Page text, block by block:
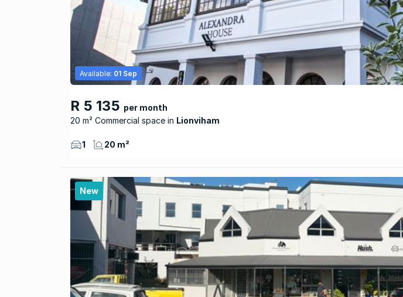
R 5 135 per month
20 m² Commercial space
Lionviham
Available: 01 Sep
1 20 m²
New